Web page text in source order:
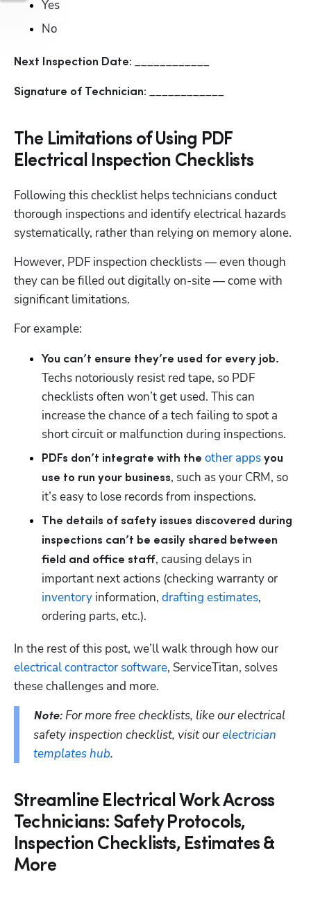
Yes
No
Next Inspection Date:
Signature of Technician:
The Limitations of Using PDF
Electrical Inspection Checklists
Following this checklist helps technicians conduct
thorough inspections and identify electrical hazards
systematically, rather than relying on memory alone.
However, PDF inspection checklists — even though
they can be filled out digitally on-site — come with
significant limitations.
For example:
Techs notoriously resist red tape, so PDF
checklists often won’t get used. This can
increase the chance of a tech failing to spot a
short circuit or malfunction during inspections.
PDFs don’t integrate with the other apps you
use to run your business, such as your CRM, so
it’s easy to lose records from inspections.
The details of safety issues discovered during
inspections can’t be easily shared between
field and office staff, causing delays in
inventory information, drafting estimates,
ordering parts, etc.).
electrical contractor software, ServiceTitan, solves
these challenges and more.
Note: For more free checklists, like our electrical
safety inspection checklist, visit our electrician
templates hub.
Streamline Electrical Work Across
Technicians: Safety Protocols,
Inspection Checklists, Estimates &
More
Hp123